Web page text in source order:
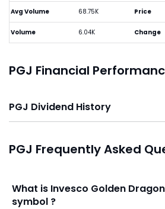
Avg Volume 68.75K
Volume 6.04K
Price
Change
PGJ Financial
PGJ Dividend History
PGJ Frequently Asked
What is Invesco Golden
symbol ?